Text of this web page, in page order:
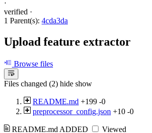
·
verified ·
1 Parent(s): 4cda3da
Upload feature extractor
Browse files
Files changed (2) hide show
README.md +199 -0
preprocessor_config.json +10 -0
README.mdADDED
Viewed